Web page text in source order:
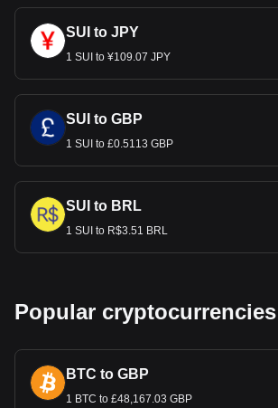
SUI to JPY
1 SUI to ¥109.07 JPY
SUI to GBP
1 SUI to £0.5113 GBP
SUI to BRL
1 SUI to R$3.51 BRL
Popular
BTC to GBP
1 BTC to £48,167.03 GBP